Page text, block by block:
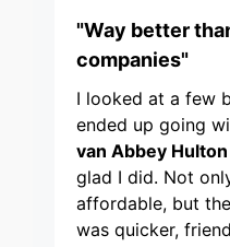
"Way better
companies"
I looked at a few
ended up going
van Abbey Hulton
glad I did. Not
affordable, but
was quicker,